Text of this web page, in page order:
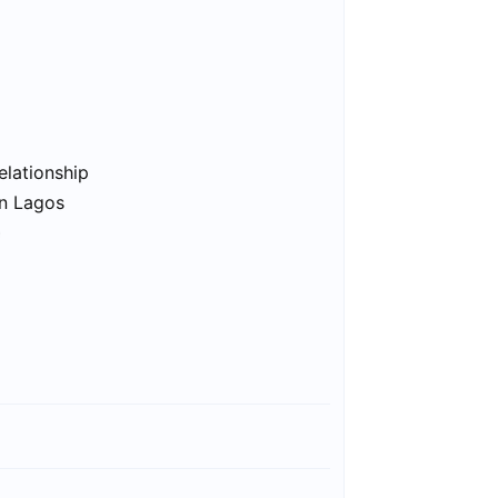
Lagos